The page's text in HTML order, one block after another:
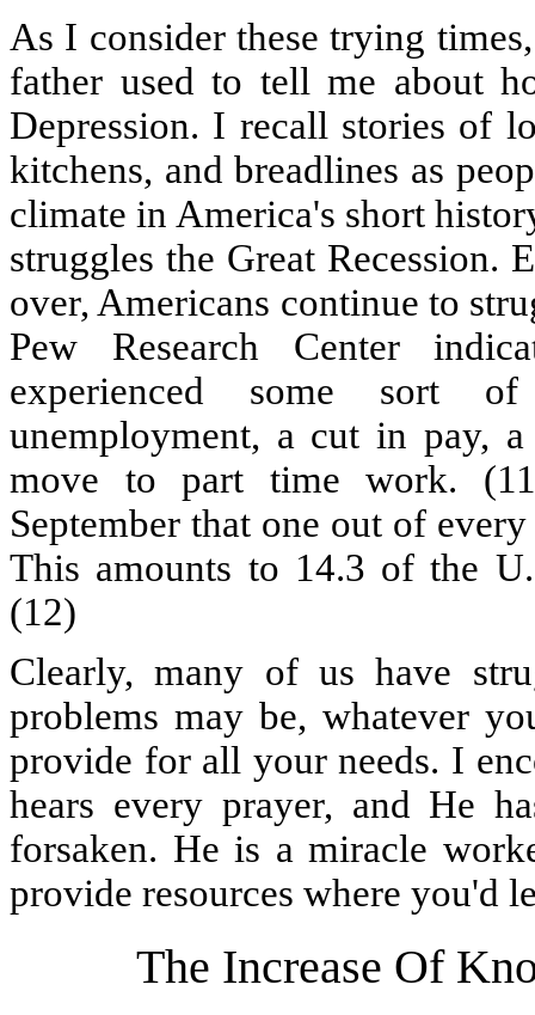
As I consider these trying
father used to tell me about
Depression. I recall stories of
kitchens, and breadlines as
climate in America's short
struggles the Great Recession.
over, Americans continue to
Pew Research Center
experienced some sort
unemployment, a cut in pay,
move to part time work.
September that one out of
This amounts to 14.3 of the
(12)
Clearly, many of us have
problems may be, whatever
provide for all your needs. I
hears every prayer, and He
forsaken. He is a miracle
provide resources where you'd
The Increase Of